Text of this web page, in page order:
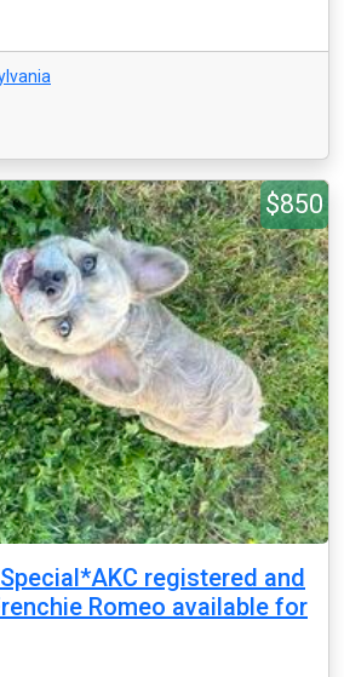
$850
registered and
Romeo available for